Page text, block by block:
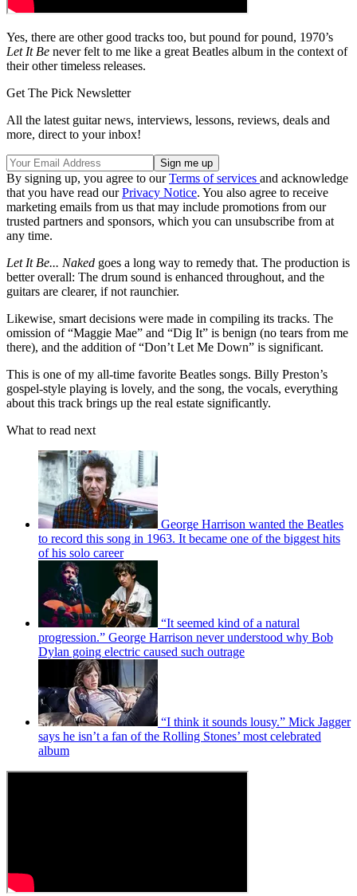
Yes, there are other good tracks too, but pound for pound, 1970’s
Let It Be never felt to me like a great Beatles album in the context of
their other timeless releases.
Get The Pick Newsletter
All the latest guitar news, interviews, lessons, reviews, deals and
more, direct to your inbox!
By signing up, you agree to ourTerms of services and acknowledge
that you have read ourPrivacy Notice. You also agree to receive
marketing emails from us that may include promotions from our
trusted partners and sponsors, which you can unsubscribe from at
any time.
Let It Be... Naked goes a long way to remedy that. The production is
better overall: The drum sound is enhanced throughout, and the
guitars are clearer, if not raunchier.
Likewise, smart decisions were made in compiling its tracks. The
omission of “Maggie Mae” and “Dig It” is benign (no tears from me
there), and the addition of “Don’t Let Me Down” is significant.
This is one of my all-time favorite Beatles songs. Billy Preston’s
gospel-style playing is lovely, and the song, the vocals, everything
about this track brings up the real estate significantly.
What to read next
George Harrison wanted the Beatles
to record this song in 1963. It became one of the biggest hits
of his solo career
“It seemed kind of a natural
progression.” George Harrison never understood why Bob
Dylan going electric caused such outrage
“I think it sounds lousy.” Mick Jagger
says he isn’t a fan of the Rolling Stones’ most celebrated
album